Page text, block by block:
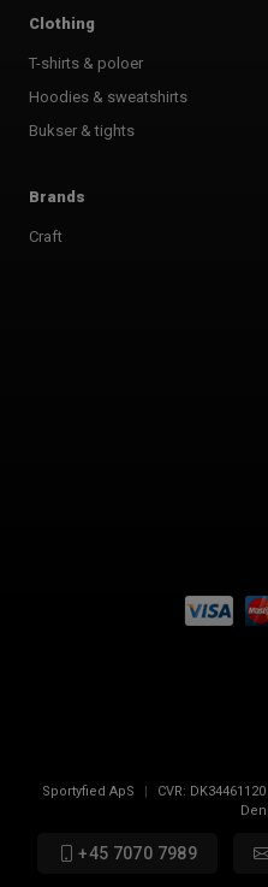
Clothing
T-shirts & poloer
Hoodies & sweatshirts
Bukser & tights
Brands
Craft
Sportyfied ApS CVR: DK34461120
+45 7070 7989